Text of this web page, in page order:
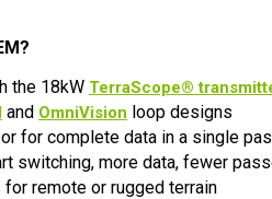
the 18kW TerraScope®
and OmniVision loop designs
for complete data in a single
switching, more data, fewer
remote or rugged terrain